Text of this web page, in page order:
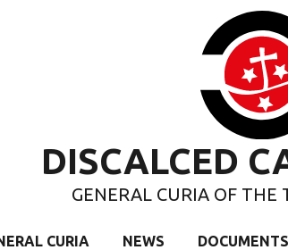
DISCALCED
GENERAL CURIA OF THE
CURIA NEWS DOCUMENTS